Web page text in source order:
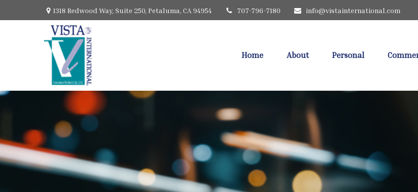
1318 Redwood Way, Suite 250, Petaluma, CA 94954 707-796-7180 info@vistainternational.com
Home About Personal